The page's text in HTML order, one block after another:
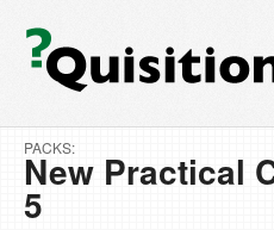
PACKS:
New Practical
5